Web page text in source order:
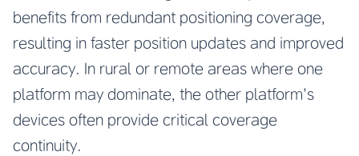
benefits from redundant positioning coverage,
resulting in faster position updates and improved
accuracy. In rural or remote areas where one
platform may dominate, the other platform’s
devices often provide critical coverage
continuity.